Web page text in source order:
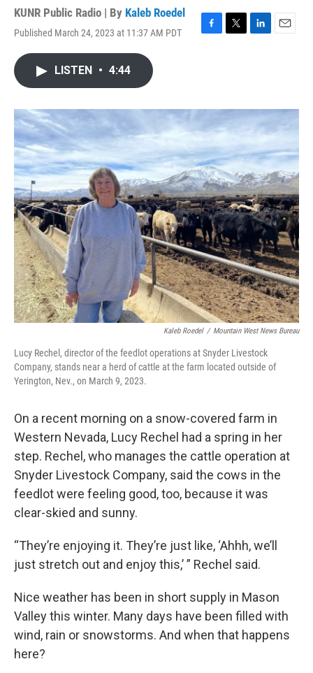
KUNR Public Radio | By Kaleb Roedel
Published March 24, 2023 at 11:37 AM PDT
F
o
T
r
L
I
n
E
LISTEN • 4:44
Kaleb Roedel / Mountain West News Bureau
Lucy Rechel, director of the feedlot operations at Snyder Livestock
Company, stands near a herd of cattle at the farm located outside of
Yerington, Nev., on March 9, 2023.
On a recent morning on a snow-covered farm in
Western Nevada, Lucy Rechel had a spring in her
step. Rechel, who manages the cattle operation at
Snyder Livestock Company, said the cows in the
feedlot were feeling good, too, because it was
clear-skied and sunny.
“They’re enjoying it. They’re just like, ‘Ahhh, we’ll
just stretch out and enjoy this,’ ” Rechel said.
Nice weather has been in short supply in Mason
Valley this winter. Many days have been filled with
wind, rain or snowstorms. And when that happens
here?